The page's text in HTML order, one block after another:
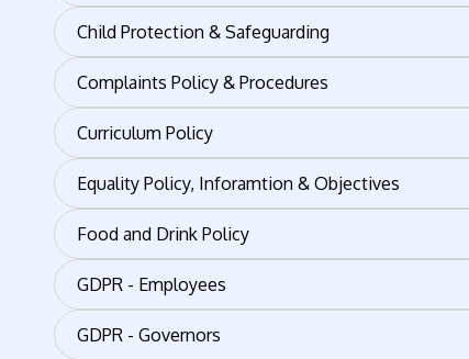
Child Protection & Safeguarding
Complaints Policy & Procedures
Curriculum Policy
Equality Policy, Inforamtion & Objectives
Food and Drink Policy
GDPR - Employees
GDPR - Governors